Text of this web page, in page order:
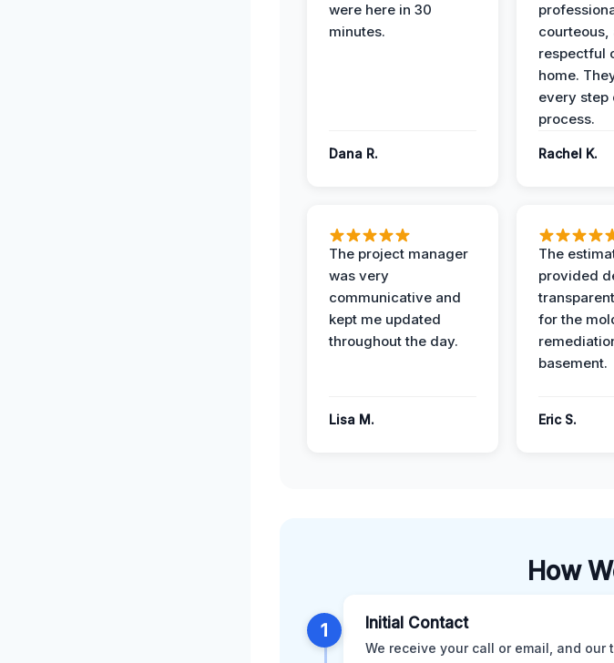
were here in 30
minutes.
Dana R.
courteous,
respectful
home.
every step
process.
Rachel K.
The project manager
was very
communicative and
kept me updated
throughout the day.
Lisa M.
The
provided
for the
basement.
Eric S.
How
1 Initial Contact
We receive your call or email, and